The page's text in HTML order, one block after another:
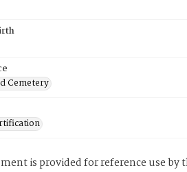
Cemetery
is provided for reference use by